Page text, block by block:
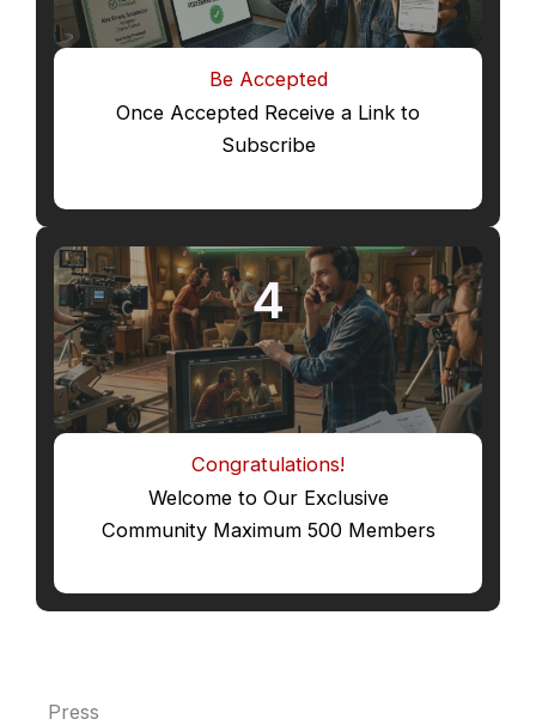
Be Accepted
Once Accepted Receive a Link to
Subscribe
4
Congratulations!
Welcome to Our Exclusive
Community Maximum 500 Members
Press